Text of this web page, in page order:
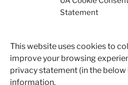
Statement
This website uses cookies to
improve your browsing
privacy statement (in the
information.
(205) 348-0500
archives@ua.edu